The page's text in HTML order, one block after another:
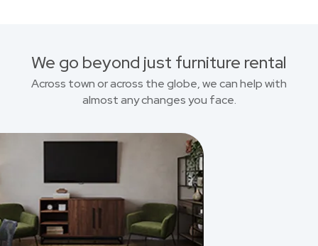
We go beyond just furniture rental
Across town or across the globe, we can help with
almost any changes you face.